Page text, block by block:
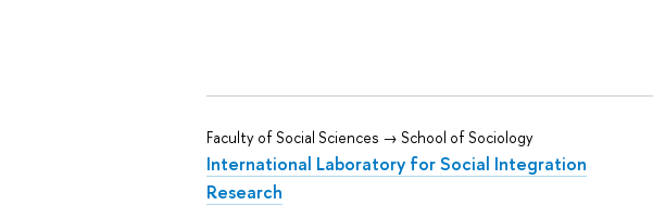
Faculty of Social Sciences → School of Sociology
International Laboratory for Social Integration
Research